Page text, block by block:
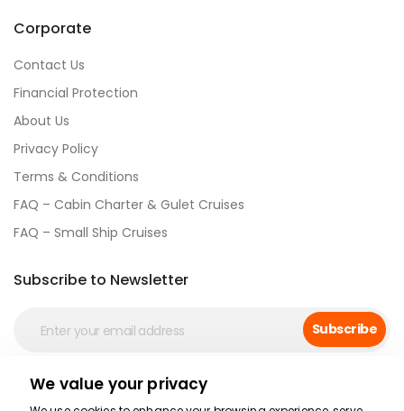
Corporate
Contact Us
Financial Protection
About Us
Privacy Policy
Terms & Conditions
FAQ – Cabin Charter & Gulet Cruises
FAQ – Small Ship Cruises
Subscribe to Newsletter
Subscribe
Social Media
We value your privacy